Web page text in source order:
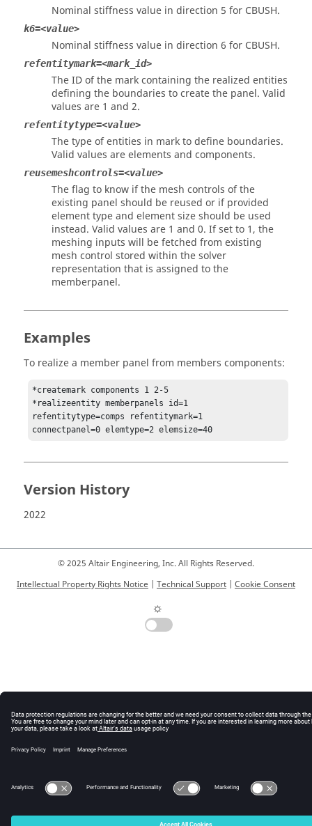
Nominal stiffness value in direction 5 for CBUSH.
k6=<value>
Nominal stiffness value in direction 6 for CBUSH.
refentitymark=<mark_id>
The ID of the mark containing the realized entities
defining the boundaries to create the panel. Valid
values are 1 and 2.
refentitytype=<value>
The type of entities in mark to define boundaries.
Valid values are elements and components.
reusemeshcontrols=<value>
The flag to know if the mesh controls of the
existing panel should be reused or if provided
element type and element size should be used
instead. Valid values are 1 and 0. If set to 1, the
meshing inputs will be fetched from existing
mesh control stored within the solver
representation that is assigned to the
memberpanel.
Examples
To realize a member panel from members components:
*createmark components 1 2-5
*realizeentity memberpanels id=1
refentitytype=comps refentitymark=1
connectpanel=0 elemtype=2 elemsize=40
Version History
2022
© 2025 Altair Engineering, Inc. All Rights Reserved.
Intellectual Property Rights Notice | Technical Support | Cookie Consent
☼